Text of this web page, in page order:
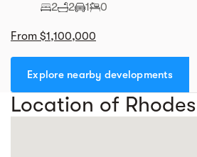
2 2 1 0
From $1,100,000
Explore nearby developments
Location of